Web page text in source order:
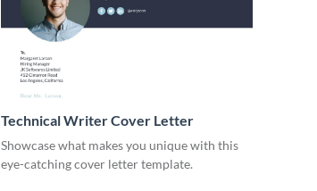
Technical Writer Cover Letter
Showcase what makes you unique with this
eye-catching cover letter template.